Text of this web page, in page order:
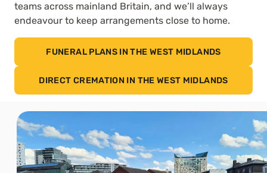
teams across mainland Britain, and we’ll always
endeavour to keep arrangements close to home.
FUNERAL PLANS IN THE WEST MIDLANDS
DIRECT CREMATION IN THE WEST MIDLANDS